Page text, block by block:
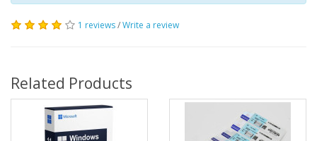
1 reviews/Write a review
Related Products